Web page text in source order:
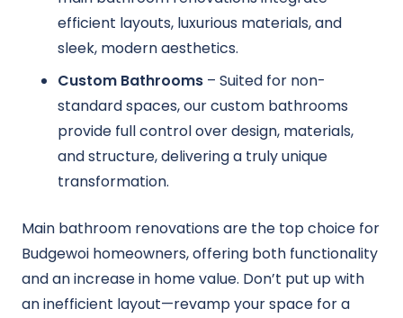
efficient layouts, luxurious materials, and
sleek, modern aesthetics.
Custom Bathrooms – Suited for non-
standard spaces, our custom bathrooms
provide full control over design, materials,
and structure, delivering a truly unique
transformation.
Main bathroom renovations are the top choice for
Budgewoi homeowners, offering both functionality
and an increase in home value. Don’t put up with
an inefficient layout—revamp your space for a